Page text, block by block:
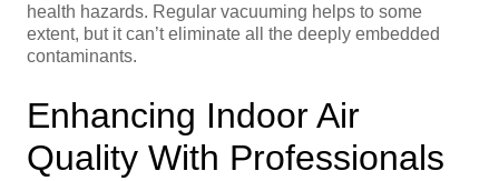
health hazards. Regular vacuuming helps to some
extent, but it can’t eliminate all the deeply embedded
contaminants.
Enhancing Indoor Air
Quality With Professionals